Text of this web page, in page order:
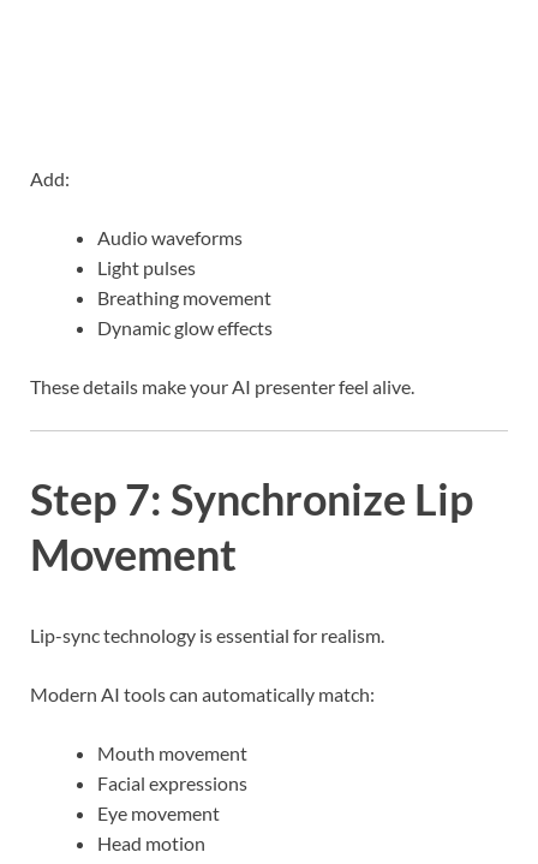
Add:
Audio waveforms
Light pulses
Breathing movement
Dynamic glow effects
These details make your AI presenter feel alive.
Step 7: Synchronize Lip
Movement
Lip-sync technology is essential for realism.
Modern AI tools can automatically match:
Mouth movement
Facial expressions
Eye movement
Head motion